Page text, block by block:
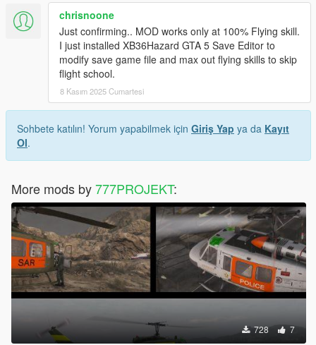
chrisnoone
Just confirming.. MOD works only at 100% Flying skill.
I just installed XB36Hazard GTA 5 Save Editor to
modify save game file and max out flying skills to skip
flight school.
8 Kasım 2025 Cumartesi
Sohbete katılın! Yorum yapabilmek için Giriş Yap ya da Kayıt
Ol.
More mods by777PROJEKT:
728 7